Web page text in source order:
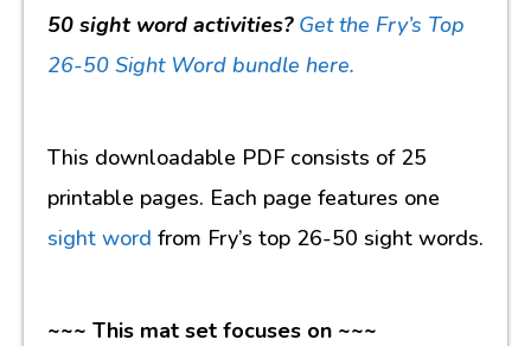
50 sight word activities? Get the Fry’s Top
26-50 Sight Word bundle here.
This downloadable PDF consists of 25
printable pages. Each page features one
sight word from Fry’s top 26-50 sight words.
~~~ This mat set focuses on ~~~